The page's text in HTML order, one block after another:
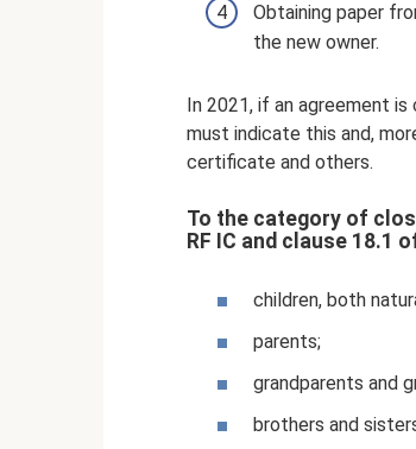
Obtaining paper
the new owner.
In 2021, if an agreement
must indicate this and,
certificate and others.
To the category of
RF IC and clause 18.1
children, both
parents;
grandparents and
brothers and